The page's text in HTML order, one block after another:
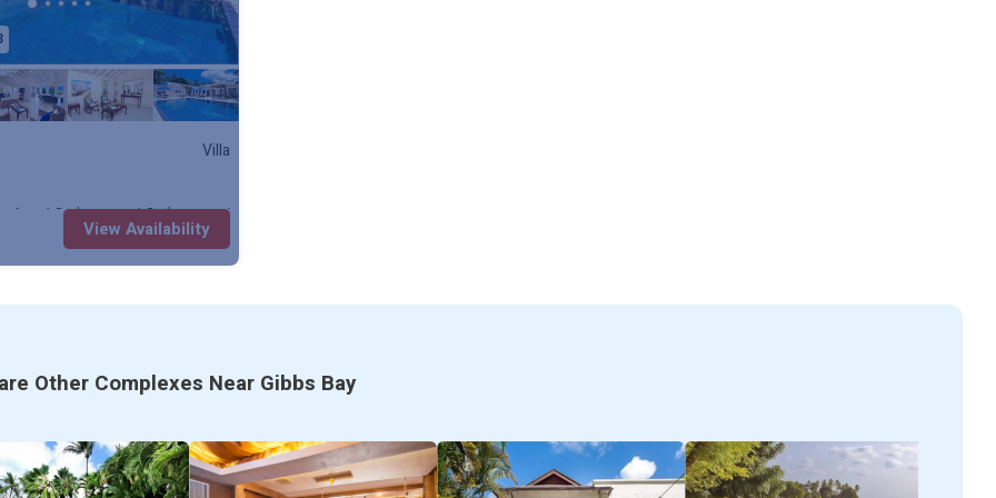
* Cable TV, Sonos Entertainment System
* Air-Conditioned Bedrooms, Wifi
* Ceiling Fans, Hair Dryer
* Security Safe, Security System
* Watersports by request
* High-touch surfaces cleaned with disinfectant
* Quarantine Approved
Villa
6 1 Bedroom 1 Bathroom Villa
View Availability
Other Complexes Near Gibbs Bay